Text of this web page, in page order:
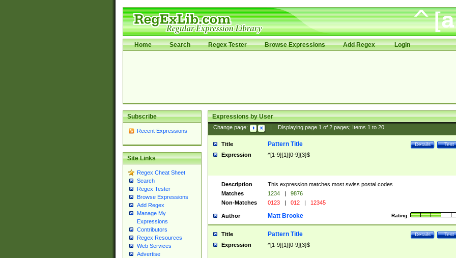
Home Search Regex Tester Browse Expressions Add Regex Login
Subscribe
Recent Expressions
Site Links
Regex Cheat Sheet
Search
Regex Tester
Browse Expressions
Add Regex
Manage My
Expressions
Contributors
Regex Resources
Web Services
Advertise
Expressions by User
Change page: Displaying page 1of 2pages; Items 1to 20
Title Test
Details
Pattern Title
Expression ^[1-9]{1}[0-9]{3}$
Description
This expression matches most swiss postal codes
Matches
1234 |
9876
Non-Matches
0123 | 012 | 12345
Author Rating:
Matt Brooke
Title Test
Details
Pattern Title
Expression ^[1-9]{1}[0-9]{3}$